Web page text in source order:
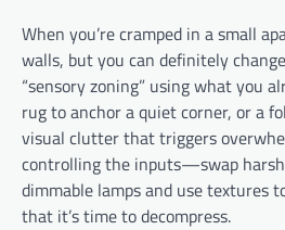
When you’re cramped in a small
walls, but you can definitely
“sensory zoning” using what you
rug to anchor a quiet corner, or a
visual clutter that triggers
controlling the inputs—swap
dimmable lamps and use textures
that it’s time to decompress.